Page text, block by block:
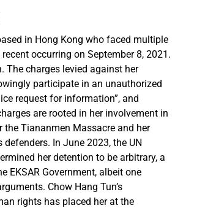
in Hong Kong who faced multiple
occurring on September 8, 2021.
The charges levied against her
participate in an unauthorized
request for information”, and
are rooted in her involvement in
Tiananmen Massacre and her
In June 2023, the UN
her detention to be arbitrary, a
EKSAR Government, albeit one
Chow Hang Tun’s
rights has placed her at the